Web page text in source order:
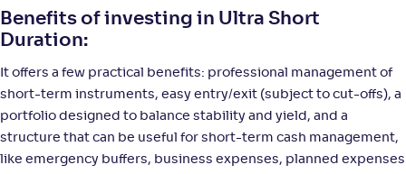
Benefits of investing in Ultra Short
Duration:
It offers a few practical benefits: professional management of
short-term instruments, easy entry/exit (subject to cut-offs), a
portfolio designed to balance stability and yield, and a
structure that can be useful for short-term cash management,
like emergency buffers, business expenses, planned expenses